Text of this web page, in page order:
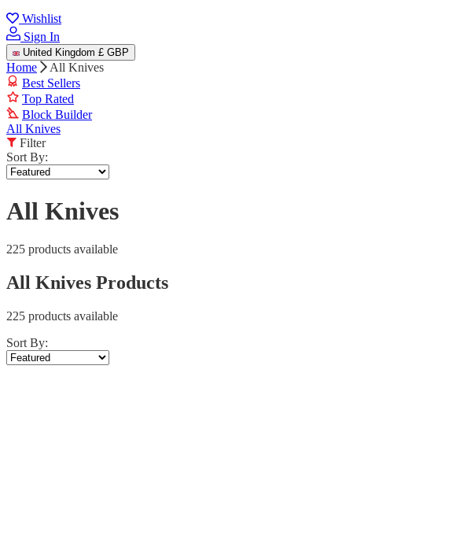
Wishlist
Sign In
United Kingdom £ GBP
Home
All Knives
Best Sellers
Top Rated
Block Builder
All Knives
Filter
Sort By:
All Knives
225 products available
All Knives Products
225 products available
Sort By: